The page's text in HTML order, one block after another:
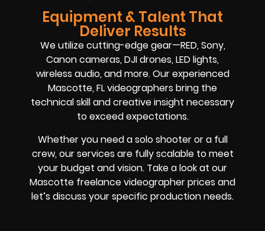
Equipment & Talent That
Deliver Results
We utilize cutting-edge gear—RED, Sony,
Canon cameras, DJI drones, LED lights,
wireless audio, and more. Our experienced
Mascotte, FL videographers bring the
technical skill and creative insight necessary
to exceed expectations.
Whether you need a solo shooter or a full
crew, our services are fully scalable to meet
your budget and vision. Take a look at our
Mascotte freelance videographer prices and
let’s discuss your specific production needs.